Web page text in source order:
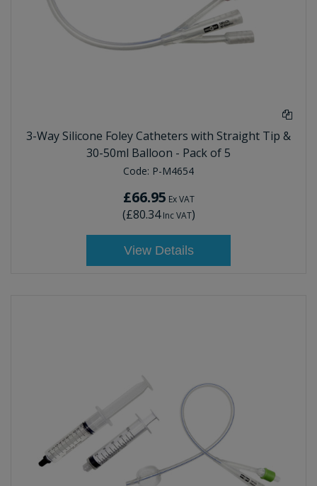
3-Way Silicone Foley Catheters with Straight Tip &
30-50ml Balloon - Pack of 5
Code: P-M4654
£66.95 Ex VAT
(£80.34Inc VAT)
View Details